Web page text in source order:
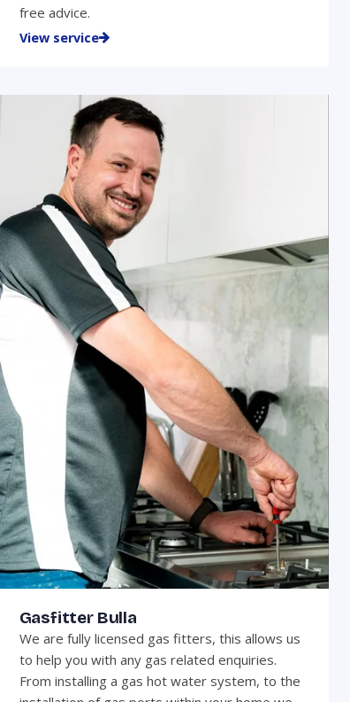
free advice.
View service
Gasfitter Bulla
We are fully licensed gas fitters, this allows us
to help you with any gas related enquiries.
From installing a gas hot water system, to the